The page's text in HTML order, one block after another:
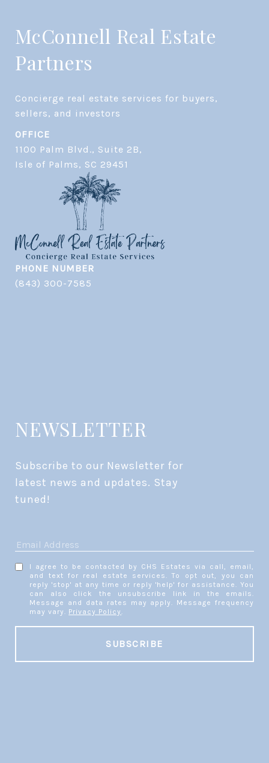
McConnell Real Estate
Partners
Concierge real estate services for buyers,
OFFICE
1100 Palm Blvd., Suite 2B,
​​​​​​​Isle of Palms, SC 29451
PHONE NUMBER
(843) 300-7585
NEWSLETTER
Subscribe to our Newsletter for
latest news and updates. Stay
tuned!
I agree to be contacted by CHS Estates via call, email,
and text for real estate services. To opt out, you can
reply 'stop' at any time or reply 'help' for assistance. You
can also click the unsubscribe link in the emails.
Message and data rates may apply. Message frequency
may vary. Privacy Policy.